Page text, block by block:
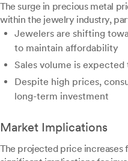
The surge in precious metal
within the jewelry industry,
Jewelers are shifting
to maintain affordability
Sales volume is expected
Despite high prices,
long-term investment
Market Implications
The projected price increases